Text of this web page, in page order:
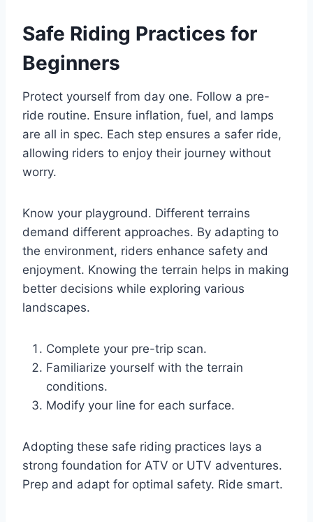
Safe Riding Practices for
Beginners
Protect yourself from day one. Follow a pre-
ride routine. Ensure inflation, fuel, and lamps
are all in spec. Each step ensures a safer ride,
allowing riders to enjoy their journey without
worry.
Know your playground. Different terrains
demand different approaches. By adapting to
the environment, riders enhance safety and
enjoyment. Knowing the terrain helps in making
better decisions while exploring various
landscapes.
Complete your pre-trip scan.
Familiarize yourself with the terrain
conditions.
Modify your line for each surface.
Adopting these safe riding practices lays a
strong foundation for ATV or UTV adventures.
Prep and adapt for optimal safety. Ride smart.